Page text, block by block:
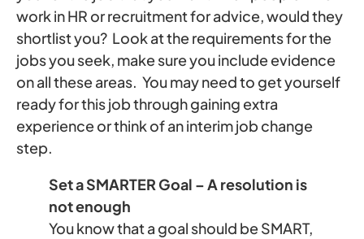
work in HR or recruitment for advice, would they
shortlist you? Look at the requirements for the
jobs you seek, make sure you include evidence
on all these areas. You may need to get yourself
ready for this job through gaining extra
experience or think of an interim job change
step.
Set a SMARTER Goal – A resolution is
not enough
You know that a goal should be SMART,